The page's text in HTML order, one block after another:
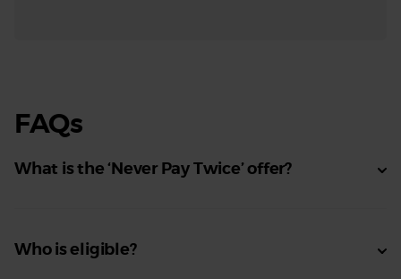
FAQs
What is the ‘Never Pay Twice’ offer?
Who is eligible?